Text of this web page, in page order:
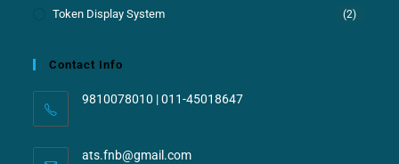
Token Display System (2)
Contact Info
9810078010 | 011-45018647
ats.fnb@gmail.com